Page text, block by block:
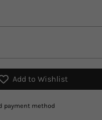
Add to Wishlist
payment method